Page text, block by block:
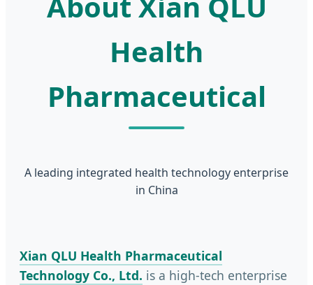
Health
Pharmaceutical
A leading integrated health technology enterprise
in China
Xian QLU Health Pharmaceutical
Technology Co., Ltd. is a high-tech enterprise